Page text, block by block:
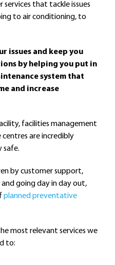
that tackle issues
to air conditioning, to
issues and keep you
by helping you put in
system that
and increase
facilities management
are incredibly
safe.
by customer support,
going day in day out,
planned preventative
most relevant services we
to: